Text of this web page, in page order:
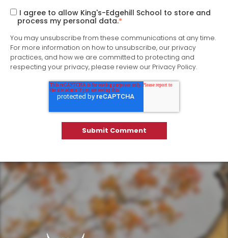
I agree to allow King's-Edgehill School to store and
process my personal data.*
You may unsubscribe from these communications at any time.
For more information on how to unsubscribe, our privacy
practices, and how we are committed to protecting and
respecting your privacy, please review our Privacy Policy.